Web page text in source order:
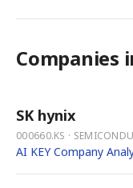
Companies
SK hynix
000660.KS ·
AI KEY Company